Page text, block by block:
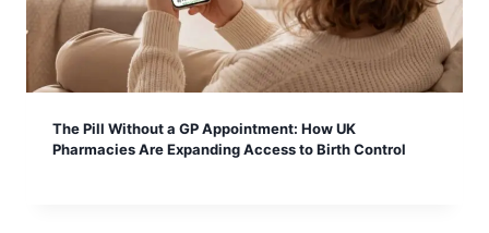
The Pill Without a GP Appointment: How UK
Pharmacies Are Expanding Access to Birth Control